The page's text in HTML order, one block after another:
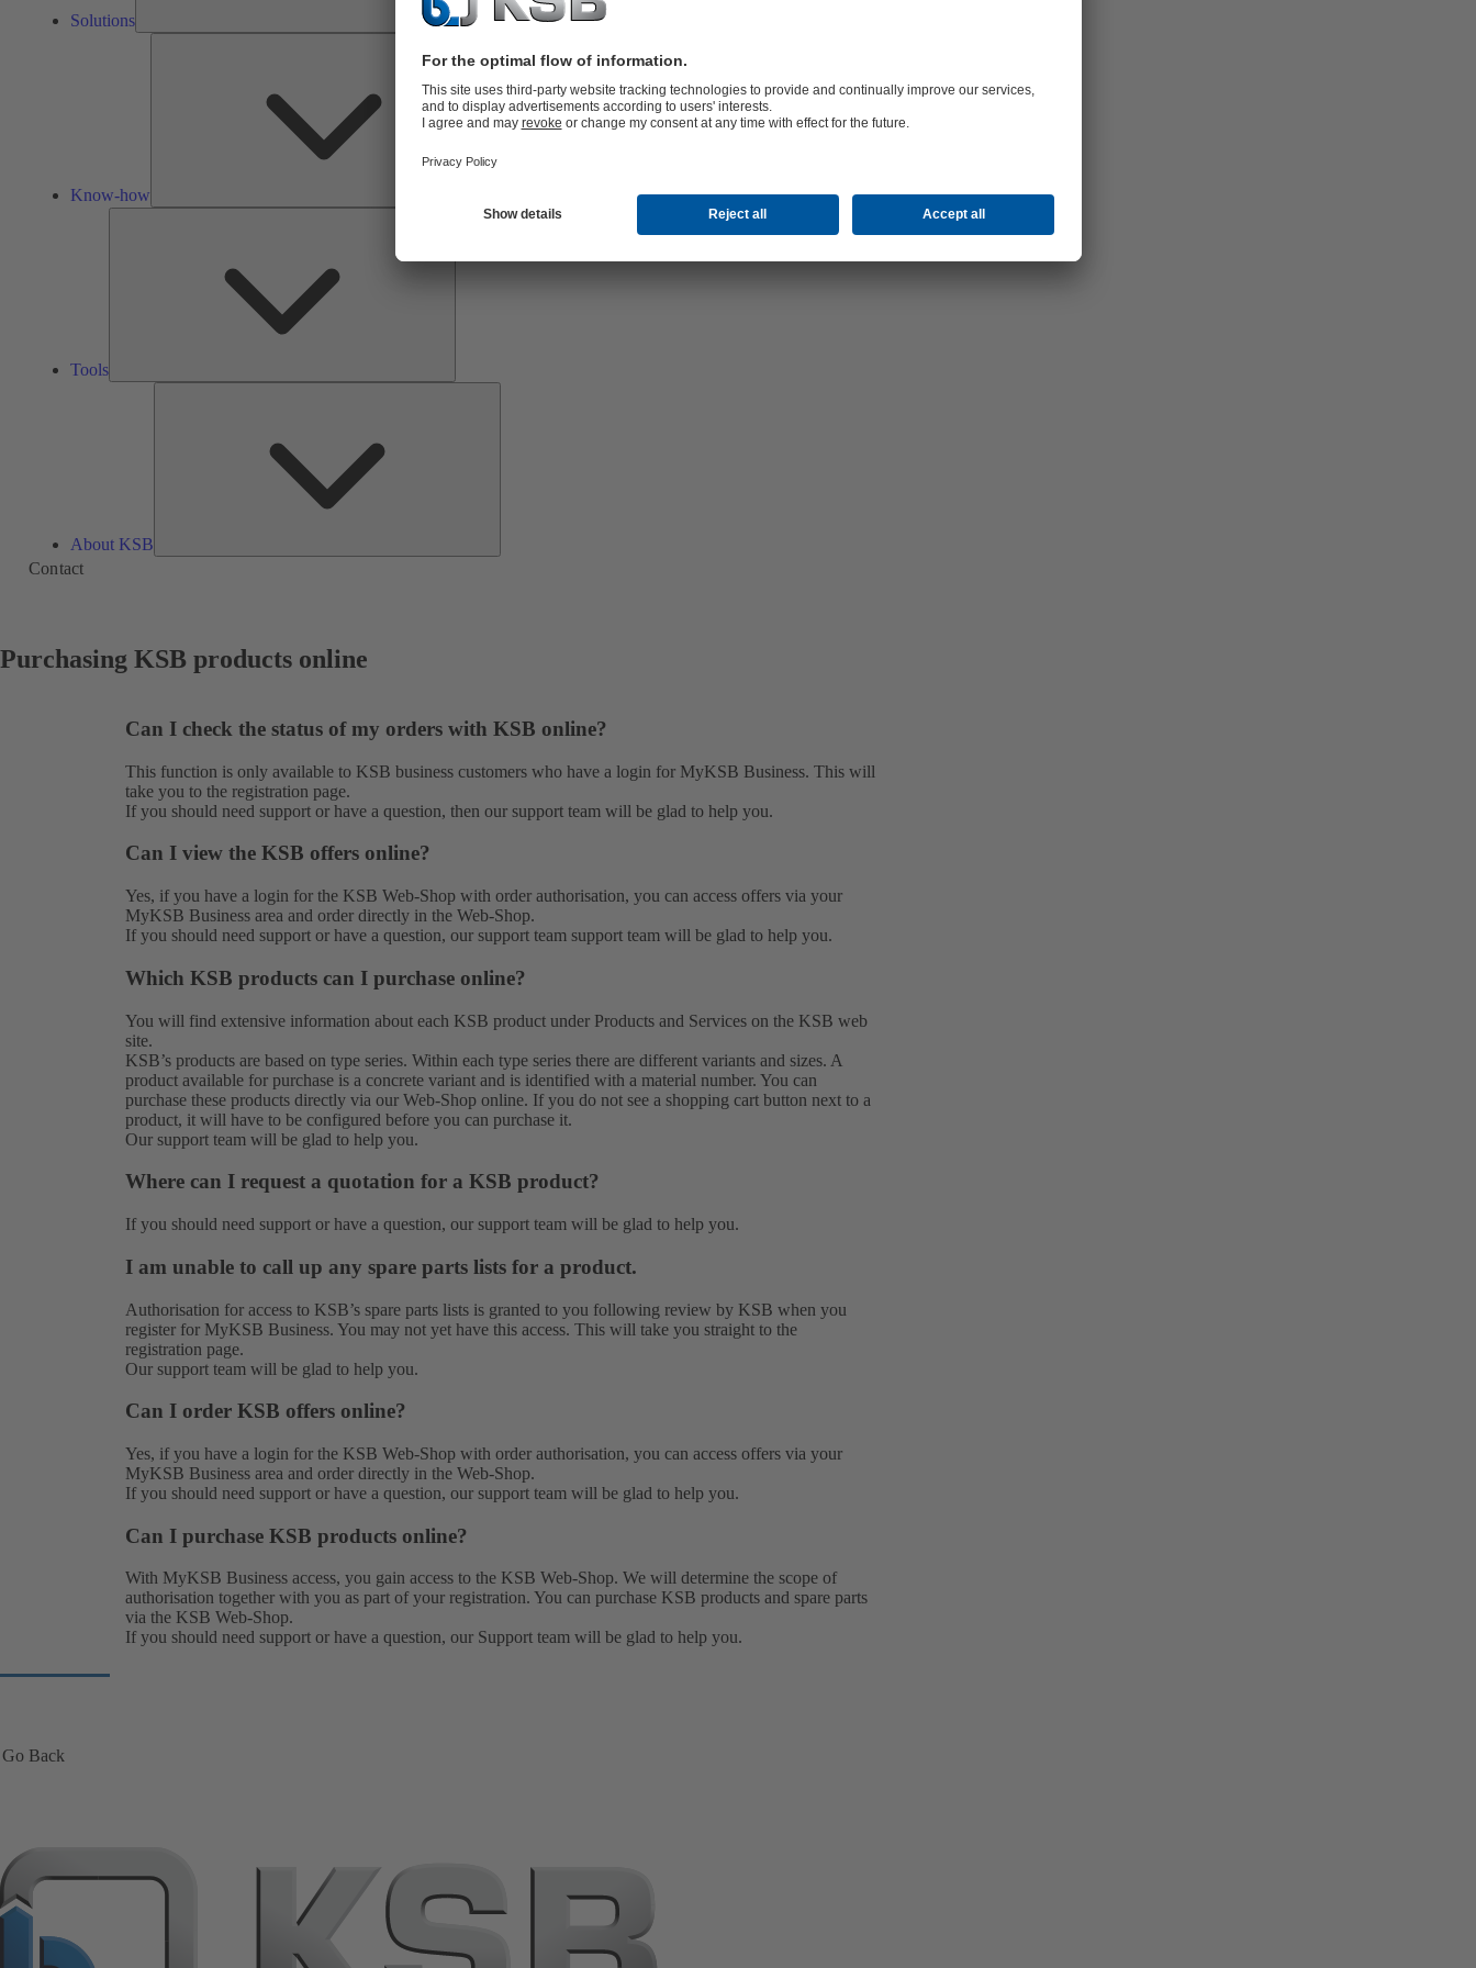
Solutions
Know-how
how
Tools
About KSB
Contact
Purchasing KSB products online
Can I check the status of my orders with KSB online?
This function is only available to KSB business customers who have a login for MyKSB Business. This will
take you to the registration page.
If you should need support or have a question, then our support team will be glad to help you.
Can I view the KSB offers online?
Yes, if you have a login for the KSB Web-Shop with order authorisation, you can access offers via your
MyKSB Business area and order directly in the Web-Shop.
If you should need support or have a question, our support team support team will be glad to help you.
Which KSB products can I purchase online?
You will find extensive information about each KSB product under Products and Services on the KSB web
site.
KSB’s products are based on type series. Within each type series there are different variants and sizes. A
product available for purchase is a concrete variant and is identified with a material number. You can
purchase these products directly via our Web-Shop online. If you do not see a shopping cart button next to a
product, it will have to be configured before you can purchase it.
Our support team will be glad to help you.
Where can I request a quotation for a KSB product?
If you should need support or have a question, our support team will be glad to help you.
I am unable to call up any spare parts lists for a product.
Authorisation for access to KSB’s spare parts lists is granted to you following review by KSB when you
register for MyKSB Business. You may not yet have this access. This will take you straight to the
registration page.
Our support team will be glad to help you.
Can I order KSB offers online?
Yes, if you have a login for the KSB Web-Shop with order authorisation, you can access offers via your
MyKSB Business area and order directly in the Web-Shop.
If you should need support or have a question, our support team will be glad to help you.
Can I purchase KSB products online?
With MyKSB Business access, you gain access to the KSB Web-Shop. We will determine the scope of
authorisation together with you as part of your registration. You can purchase KSB products and spare parts
via the KSB Web-Shop.
If you should need support or have a question, our Support team will be glad to help you.
Go Back